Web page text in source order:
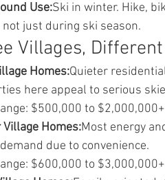
Use:Ski in winter. Hike,
not just during ski season.
Villages,
Homes:Quieter
here appeal to serious
$500,000 to
Village Homes:Most energy
due to convenience.
$600,000 to